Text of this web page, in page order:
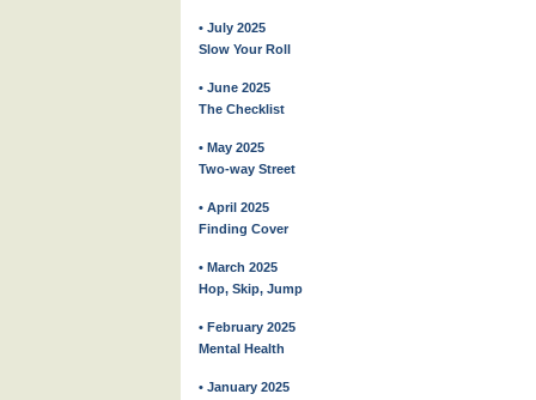
• July 2025
Slow Your Roll
• June 2025
The Checklist
• May 2025
Two-way Street
• April 2025
Finding Cover
• March 2025
Hop, Skip, Jump
• February 2025
Mental Health
• January 2025